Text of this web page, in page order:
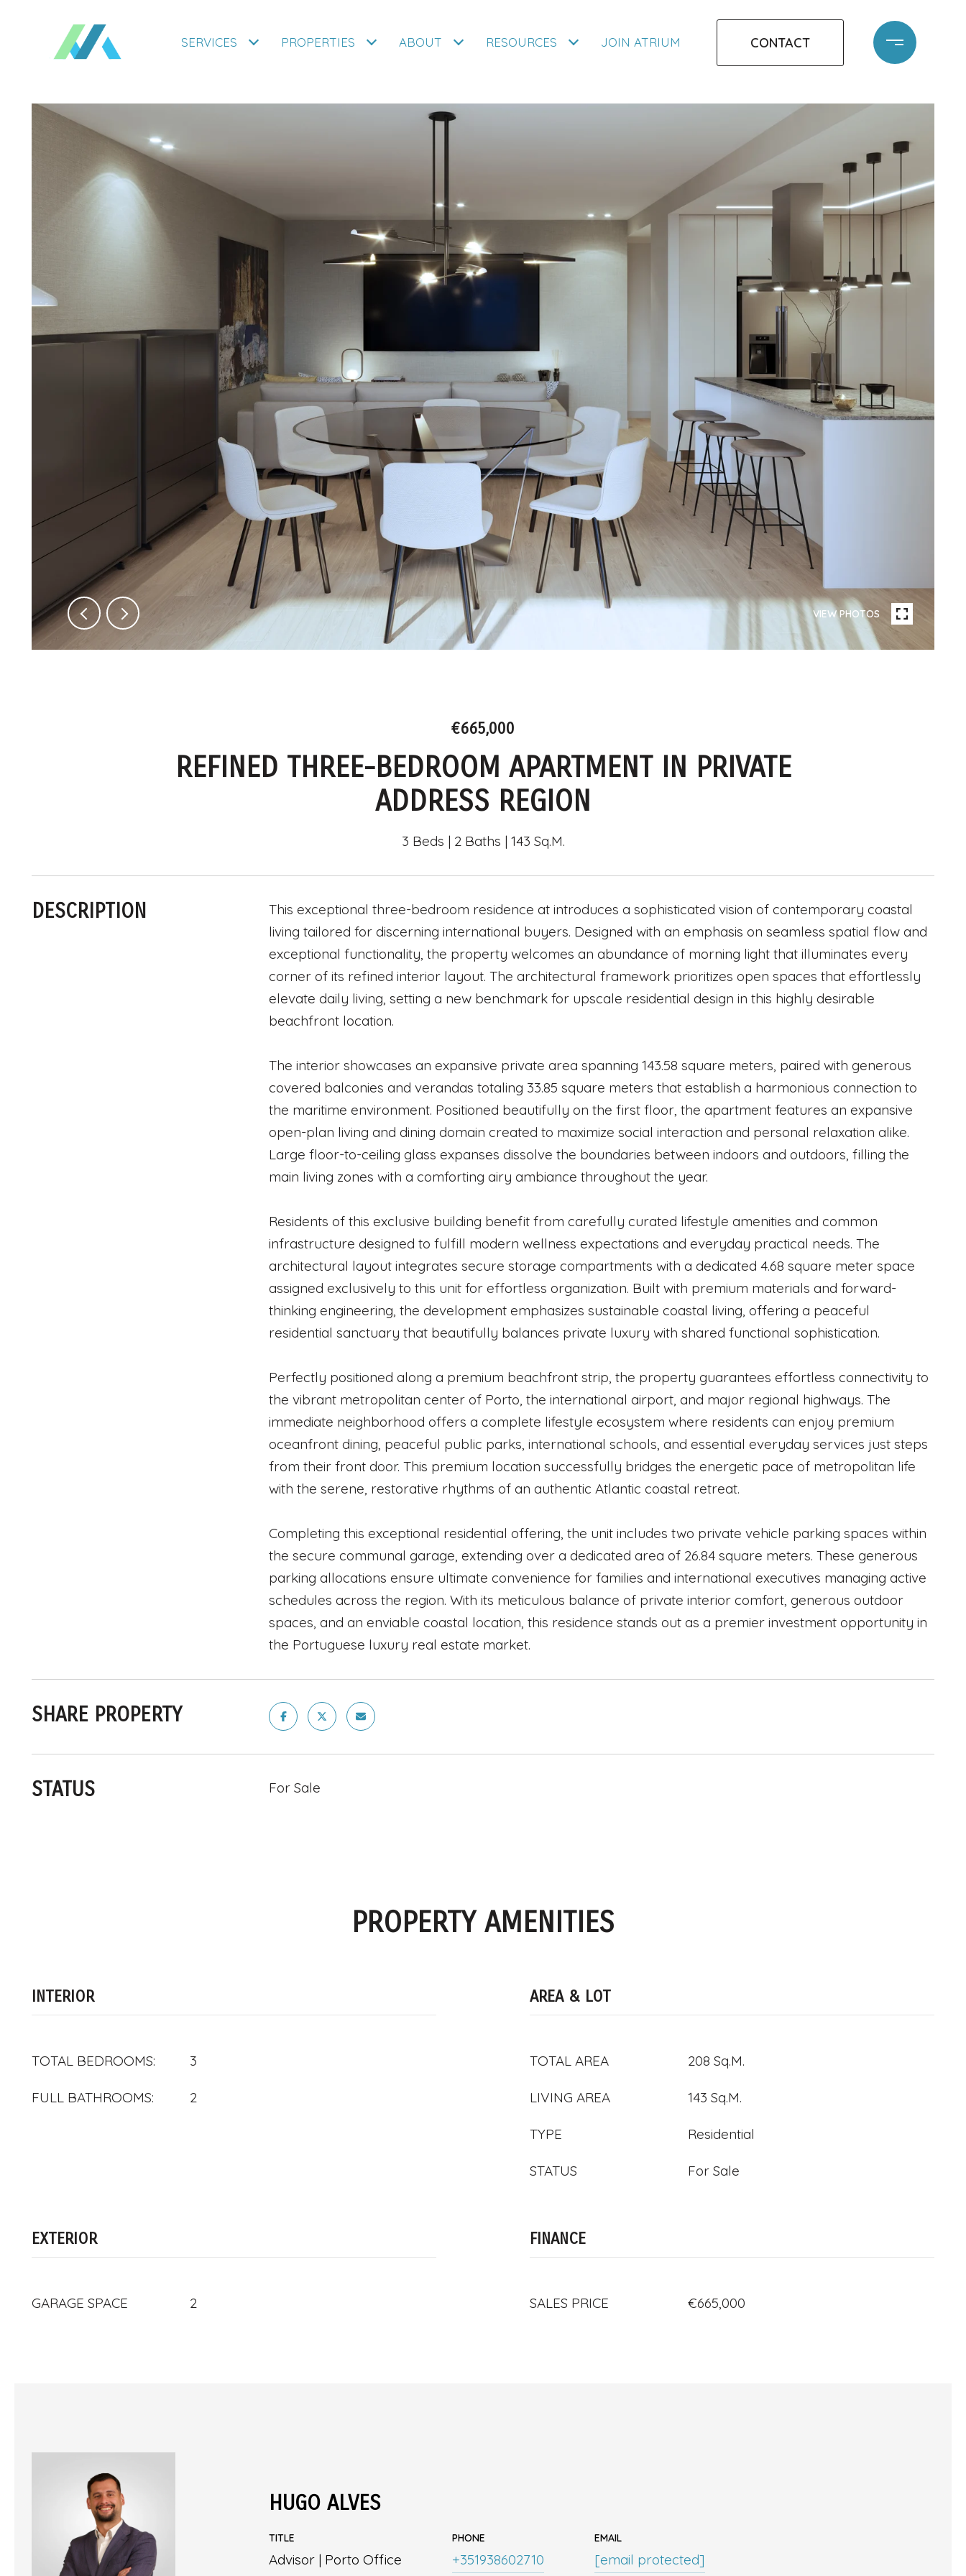
SERVICES PROPERTIES ABOUT RESOURCES JOIN ATRIUM CONTACT
VIEW PHOTOS
€665,000
REFINED THREE-BEDROOM APARTMENT IN PRIVATE
ADDRESS REGION
3 Beds 2 Baths 143 Sq.M.
DESCRIPTION
This exceptional three-bedroom residence at introduces a sophisticated vision of contemporary coastal
living tailored for discerning international buyers. Designed with an emphasis on seamless spatial flow and
exceptional functionality, the property welcomes an abundance of morning light that illuminates every
corner of its refined interior layout. The architectural framework prioritizes open spaces that effortlessly
elevate daily living, setting a new benchmark for upscale residential design in this highly desirable
beachfront location.
The interior showcases an expansive private area spanning 143.58 square meters, paired with generous
covered balconies and verandas totaling 33.85 square meters that establish a harmonious connection to
the maritime environment. Positioned beautifully on the first floor, the apartment features an expansive
open-plan living and dining domain created to maximize social interaction and personal relaxation alike.
Large floor-to-ceiling glass expanses dissolve the boundaries between indoors and outdoors, filling the
main living zones with a comforting airy ambiance throughout the year.
Residents of this exclusive building benefit from carefully curated lifestyle amenities and common
infrastructure designed to fulfill modern wellness expectations and everyday practical needs. The
architectural layout integrates secure storage compartments with a dedicated 4.68 square meter space
assigned exclusively to this unit for effortless organization. Built with premium materials and forward-
thinking engineering, the development emphasizes sustainable coastal living, offering a peaceful
residential sanctuary that beautifully balances private luxury with shared functional sophistication.
Perfectly positioned along a premium beachfront strip, the property guarantees effortless connectivity to
the vibrant metropolitan center of Porto, the international airport, and major regional highways. The
immediate neighborhood offers a complete lifestyle ecosystem where residents can enjoy premium
oceanfront dining, peaceful public parks, international schools, and essential everyday services just steps
from their front door. This premium location successfully bridges the energetic pace of metropolitan life
with the serene, restorative rhythms of an authentic Atlantic coastal retreat.
Completing this exceptional residential offering, the unit includes two private vehicle parking spaces within
the secure communal garage, extending over a dedicated area of 26.84 square meters. These generous
parking allocations ensure ultimate convenience for families and international executives managing active
schedules across the region. With its meticulous balance of private interior comfort, generous outdoor
spaces, and an enviable coastal location, this residence stands out as a premier investment opportunity in
the Portuguese luxury real estate market.
SHARE PROPERTY
STATUS For Sale
PROPERTY AMENITIES
INTERIOR
TOTAL BEDROOMS: 3
FULL BATHROOMS: 2
AREA & LOT
TOTAL AREA 208 Sq.M.
LIVING AREA 143 Sq.M.
TYPE Residential
STATUS For Sale
EXTERIOR
GARAGE SPACE 2
FINANCE
SALES PRICE €665,000
HUGO ALVES
TITLE
Advisor | Porto Office
PHONE
+351938602710
EMAIL
[email protected]